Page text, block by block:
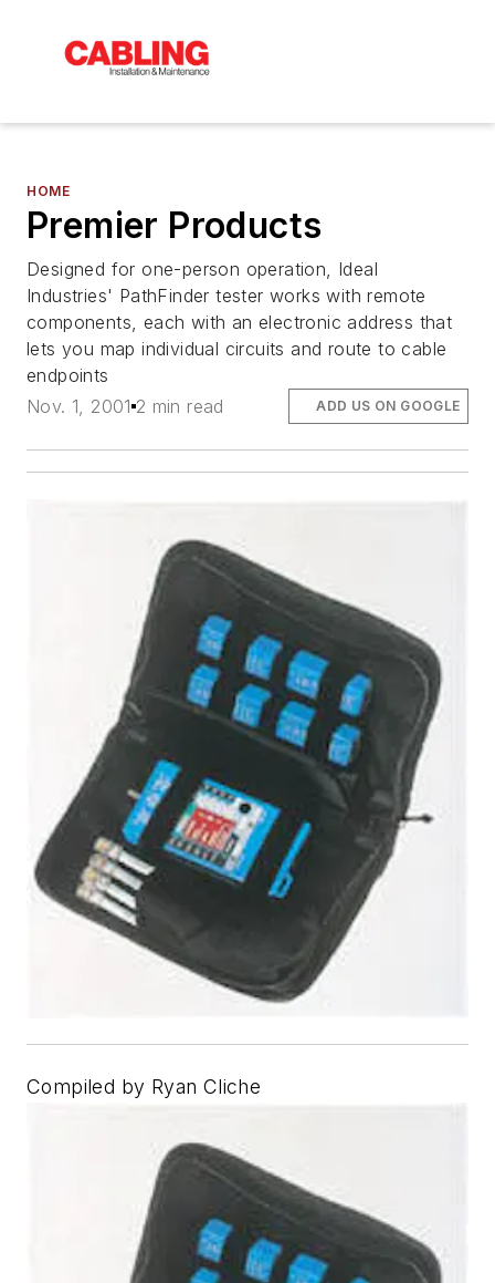
HOME
Premier Products
Designed for one-person operation, Ideal
Industries' PathFinder tester works with remote
components, each with an electronic address that
lets you map individual circuits and route to cable
endpoints
Nov. 1, 2001 2 min read ADD US ON GOOGLE
Compiled by Ryan Cliche